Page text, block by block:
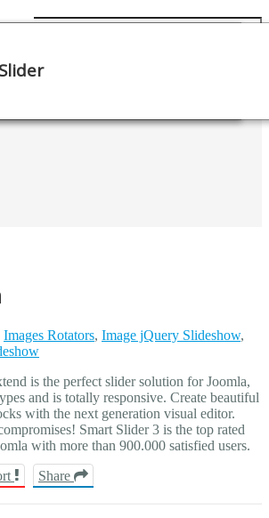
Images Rotators, Image jQuery Slideshow,
is the perfect slider solution for Joomla,
and is totally responsive. Create beautiful
with the next generation visual editor.
Smart Slider 3 is the top rated
with more than 900.000 satisfied users.
Share